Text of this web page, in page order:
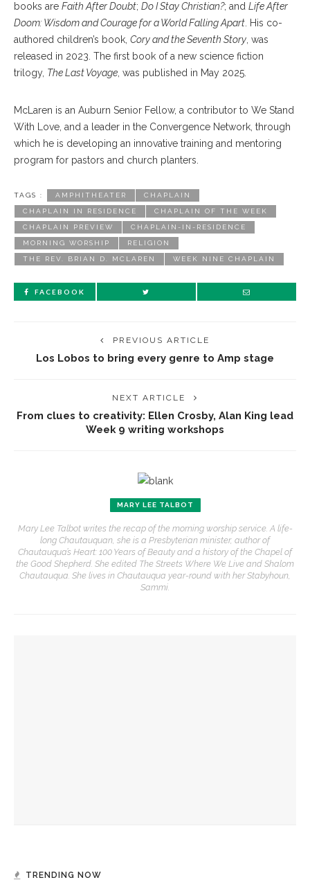
books are Faith After Doubt; Do I Stay Christian?; and Life After
Doom: Wisdom and Courage for a World Falling Apart . His co-
authored children’s book, Cory and the Seventh Story , was
released in 2023. The first book of a new science fiction
trilogy, The Last Voyage , was published in May 2025.
McLaren is an Auburn Senior Fellow, a contributor to We Stand
With Love, and a leader in the Convergence Network, through
which he is developing an innovative training and mentoring
program for pastors and church planters.
TAGS : AMPHITHEATER CHAPLAIN
CHAPLAIN IN RESIDENCE CHAPLAIN OF THE WEEK
CHAPLAIN PREVIEW CHAPLAIN-IN-RESIDENCE
MORNING WORSHIP RELIGION
THE REV. BRIAN D. MCLAREN WEEK NINE CHAPLAIN
FACEBOOK
PREVIOUS ARTICLE
Los Lobos to bring every genre to Amp stage
NEXT ARTICLE
From clues to creativity: Ellen Crosby, Alan King lead
Week 9 writing workshops
MARY LEE TALBOT
Mary Lee Talbot writes the recap of the morning worship service. A life-
long Chautauquan, she is a Presbyterian minister, author of
Chautauqua’s Heart: 100 Years of Beauty and a history of the Chapel of
the Good Shepherd. She edited The Streets Where We Live and Shalom
Chautauqua. She lives in Chautauqua year-round with her Stabyhoun,
Sammi.
TRENDING NOW